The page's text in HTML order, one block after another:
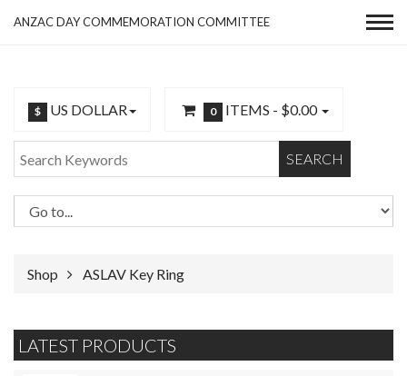
ANZAC DAY COMMEMORATION COMMITTEE
$ US DOLLAR 0 ITEMS - $0.00
SEARCH
Shop ASLAV Key Ring
LATEST PRODUCTS